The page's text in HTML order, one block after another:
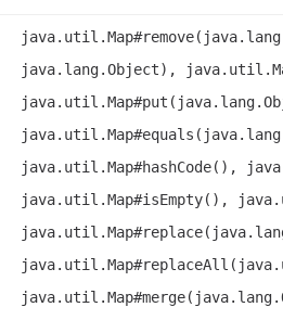
java.lang.Object),
java.util.Map#hashCode(),
java.util.Map#isEmpty(),